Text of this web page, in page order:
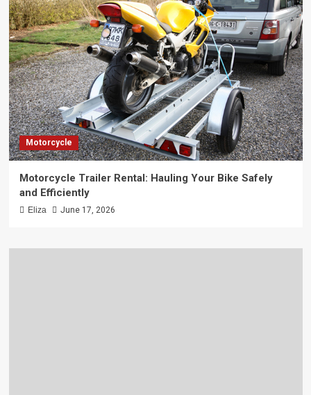
Motorcycle
Motorcycle Trailer Rental: Hauling Your Bike Safely
and Efficiently
Eliza June 17, 2026